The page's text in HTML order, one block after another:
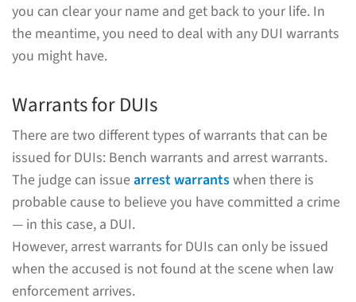
you can clear your name and get back to your life. In
the meantime, you need to deal with any DUI warrants
you might have.
Warrants for DUIs
There are two different types of warrants that can be
issued for DUIs: Bench warrants and arrest warrants.
The judge can issuearrest warrantswhen there is
probable cause to believe you have committed a crime
— in this case, a DUI.
However, arrest warrants for DUIs can only be issued
when the accused is not found at the scene when law
enforcement arrives.